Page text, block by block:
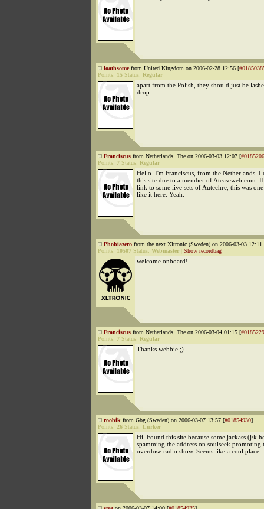
loathsomefrom United Kingdom on 2006-02-28 12:56 [
Points: 15 Status: Regular
apart from the Polish, they should just be
drop.
Franciscus from Netherlands, The on 2006-03-03 12:07 [
Points: 7 Status: Regular
Hello. I'm Franciscus, from the Netherlands. I
this site due to a member of Ateaseweb.com.
link to some live sets of Autechre, this was
like it here. Yeah.
Phobiazero from the next Xltronic (Sweden) on 2006-03-03 12:11
Points: 10507 Status: Webmaster Show recordbag
welcome onboard!
Franciscus from Netherlands, The on 2006-03-04 01:15 [
Points: 7 Status: Regular
Thanks webbie ;)
roobik from Gbg (Sweden) on 2006-03-07 13:57 [#01854930]
Points: 26 Status: Lurker
Hi. Found this site because some jackass (j/k
spamming the address on soulseek promoting
overdose radio show. Seems like a cool place.